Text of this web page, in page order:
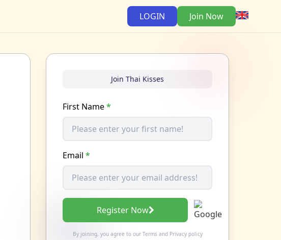
LOGIN Join Now
Join Thai Kisses
First Name*
Email *
Register Now
By joining, you agree to our Termsand Privacy policy